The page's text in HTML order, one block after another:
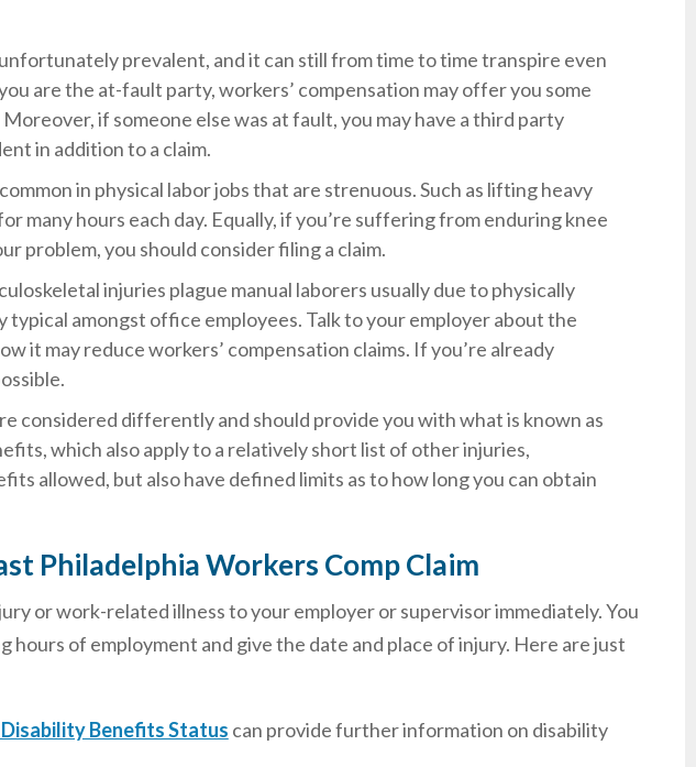
prevalent, and it can still from time to time transpire even
are the at-fault party, workers’ compensation may offer you some
if someone else was at fault, you may have a third party
in addition to a claim.
in physical labor jobs that are strenuous. Such as lifting heavy
many hours each day. Equally, if you’re suffering from enduring knee
problem, you should consider filing a claim.
injuries plague manual laborers usually due to physically
amongst office employees. Talk to your employer about the
it may reduce workers’ compensation claims. If you’re already
considered differently and should provide you with what is known as
which also apply to a relatively short list of other injuries,
allowed, but also have defined limits as to how long you can obtain
Philadelphia Workers Comp Claim
or work-related illness to your employer or supervisor immediately. You
of employment and give the date and place of injury. Here are just
Benefits Status can provide further information on disability